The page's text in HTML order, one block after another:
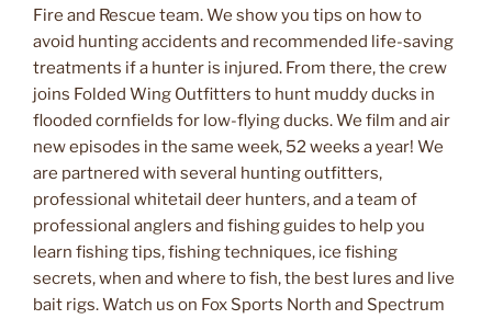
Fire and Rescue team. We show you tips on how to
avoid hunting accidents and recommended life-saving
treatments if a hunter is injured. From there, the crew
joins Folded Wing Outfitters to hunt muddy ducks in
flooded cornfields for low-flying ducks. We film and air
new episodes in the same week, 52 weeks a year! We
are partnered with several hunting outfitters,
professional whitetail deer hunters, and a team of
professional anglers and fishing guides to help you
learn fishing tips, fishing techniques, ice fishing
secrets, when and where to fish, the best lures and live
bait rigs. Watch us on Fox Sports North and Spectrum